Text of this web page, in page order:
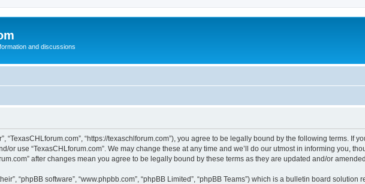
and discussions
“TexasCHLforum.com”, “https://texaschlforum.com”), you agree to be legally bound by the following terms. If
or use “TexasCHLforum.com”. We may change these at any time and we’ll do our utmost in informing you,
after changes mean you agree to be legally bound by these terms as they are updated and/or amended.
“phpBB software”, “www.phpbb.com”, “phpBB Limited”, “phpBB Teams”) which is a bulletin board solution